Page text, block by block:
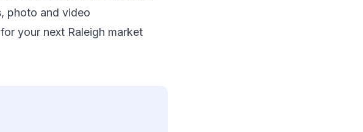
photo and video
your next Raleigh market